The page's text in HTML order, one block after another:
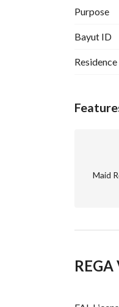
Purpose
Bayut ID
Maid